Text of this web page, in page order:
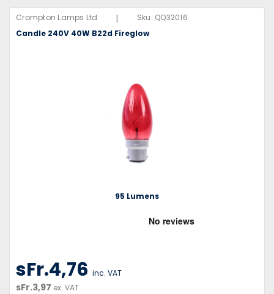
Crompton Lamps Ltd | Sku: QQ32016
Candle 240V 40W B22d Fireglow
95 Lumens
sFr.4,76 inc. VAT
sFr.3,97 ex. VAT